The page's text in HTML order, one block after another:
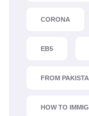
CORONA
EB5
FROM
HOW TO